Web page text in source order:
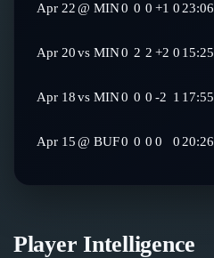
Apr 22@ MIN0 0 0 +1 023:06
Apr 20vs MIN0 2 2 +2 0 15:25
Apr 18vs MIN0 0 0 -2 1 17:55
Apr 15@ BUF0 0 0 0 020:26
Player Intelligence